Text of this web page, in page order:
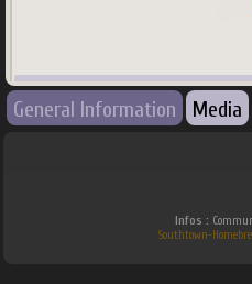
745x745px
Country: Spain
General Information Media
Infos :
Southtown-